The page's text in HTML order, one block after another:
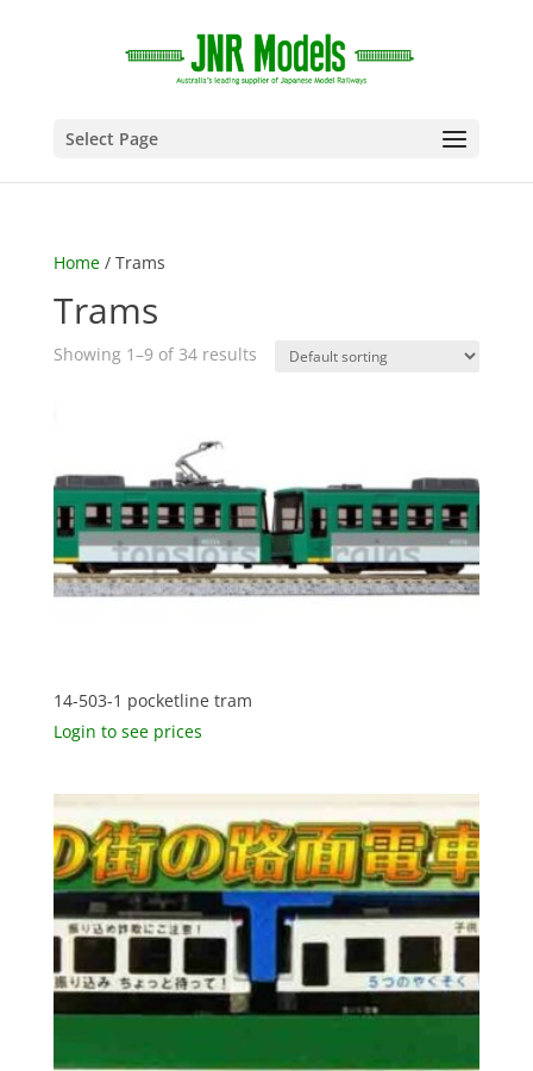
Select Page
Home/ Trams
Trams
Showing 1–9 of 34 results
14-503-1 pocketline tram
Login to see prices